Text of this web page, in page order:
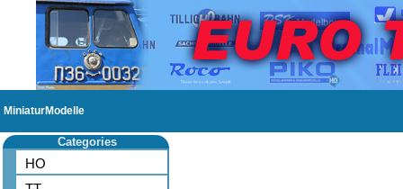
MiniaturModelle
Categories
HO